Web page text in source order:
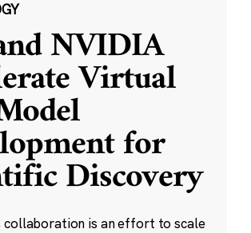
NVIDIA
Virtual
for
Discovery
collaboration is an effort to scale